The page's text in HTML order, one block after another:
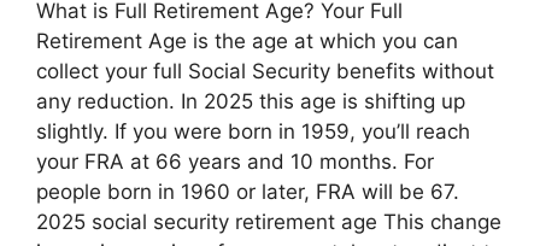
What is Full Retirement Age? Your Full
Retirement Age is the age at which you can
collect your full Social Security benefits without
any reduction. In 2025 this age is shifting up
slightly. If you were born in 1959, you’ll reach
your FRA at 66 years and 10 months. For
people born in 1960 or later, FRA will be 67.
2025 social security retirement age This change